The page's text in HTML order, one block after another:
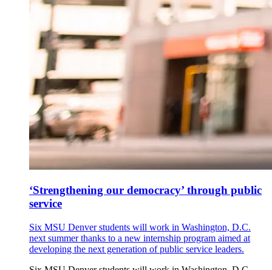
‘Strengthening our democracy’ through public
service
Six MSU Denver students will work in Washington, D.C.
next summer thanks to a new internship program aimed at
developing the next generation of public service leaders.